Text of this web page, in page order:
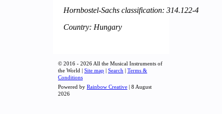
Hornbostel-Sachs classification: 314.122-4
Country: Hungary
© 2016 - 2026 All the Musical Instruments of
the World | Site map | Search | Terms &
Conditions
Powered by Rainbow Creative | 8 August
2026